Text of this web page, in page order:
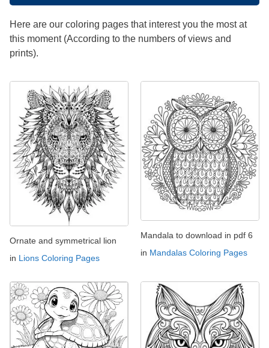
Here are our coloring pages that interest you the most at
this moment (According to the numbers of views and
prints).
Ornate and symmetrical lion
in Lions Coloring Pages
Mandala to download in pdf 6
in Mandalas Coloring Pages